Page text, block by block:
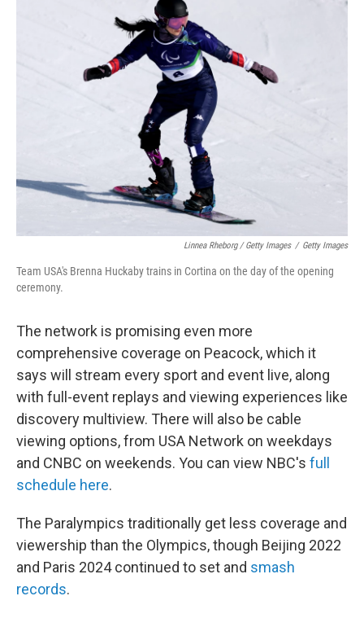
Linnea Rheborg / Getty Images / Getty Images
Team USA's Brenna Huckaby trains in Cortina on the day of the opening
ceremony.
The network is promising even more
comprehensive coverage on Peacock, which it
says will stream every sport and event live, along
with full-event replays and viewing experiences like
discovery multiview. There will also be cable
viewing options, from USA Network on weekdays
and CNBC on weekends. You can view NBC's full
schedule here.
The Paralympics traditionally get less coverage and
viewership than the Olympics, though Beijing 2022
and Paris 2024 continued to set and smash
records.